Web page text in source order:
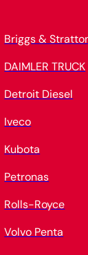
Briggs &
DAIMLER TRUCK
Detroit Diesel
Iveco
Kubota
Petronas
Rolls-Royce
Volvo Penta